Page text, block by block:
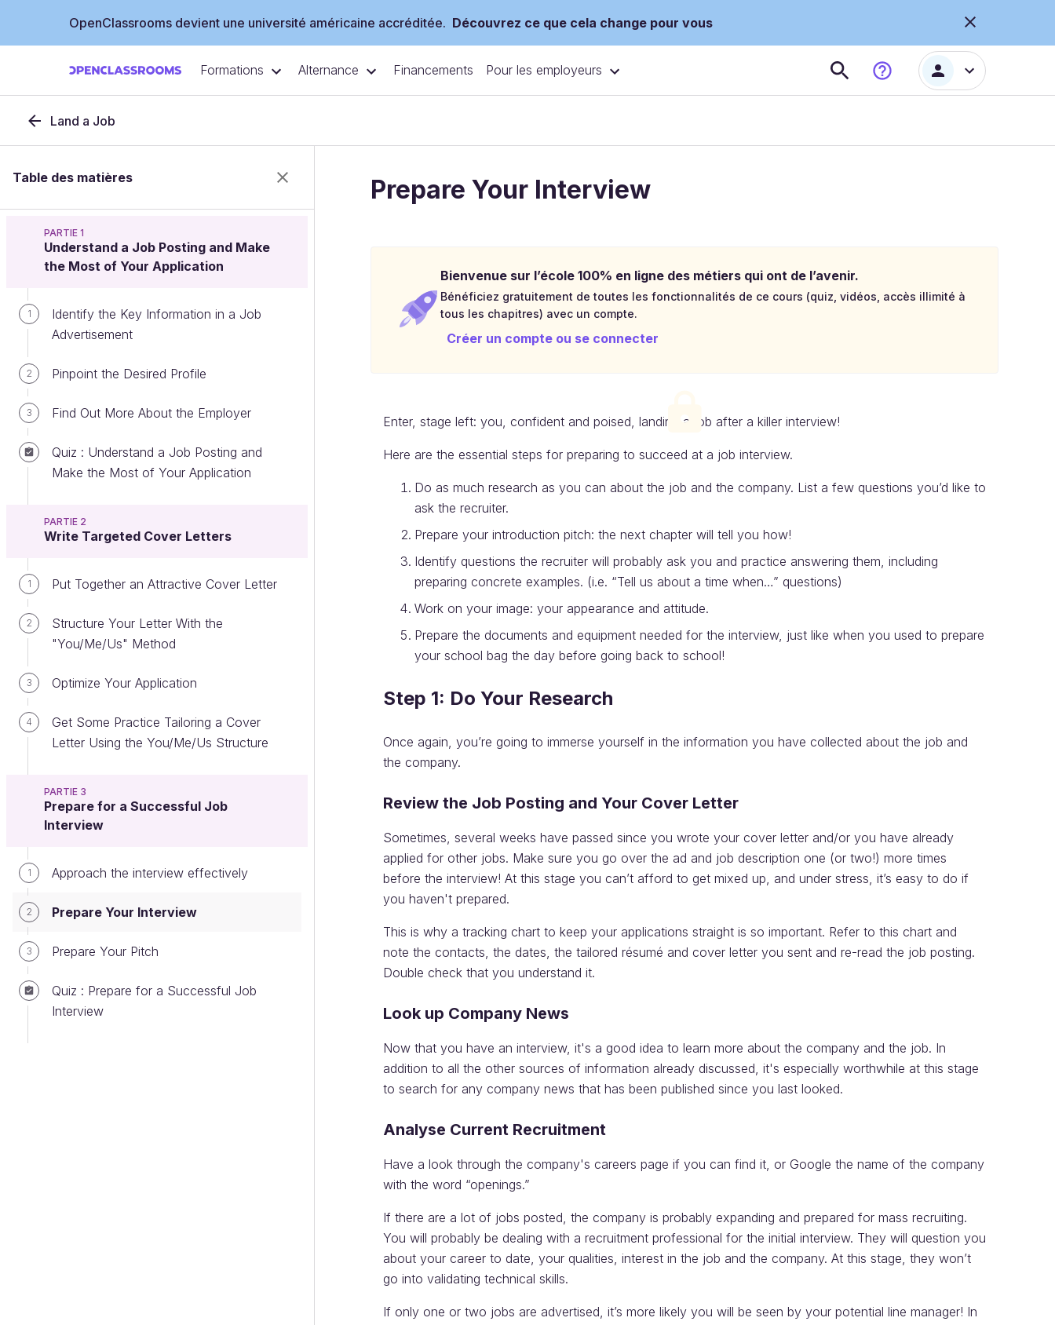
OpenClassrooms devient une université américaine accréditée. Découvrez ce que cela change pour vous
Formations Alternance Financements Pour les employeurs
Land a Job
Table des matières
PARTIE 1
Understand a Job Posting and Make
the Most of Your Application
1
Identify the Key Information in a Job
Advertisement
2 Pinpoint the Desired Profile
3 Find Out More About the Employer
Quiz : Understand a Job Posting and
Make the Most of Your Application
PARTIE 2
Write Targeted Cover Letters
1 Put Together an Attractive Cover Letter
2
Structure Your Letter With the
"You/Me/Us" Method
3 Optimize Your Application
4
Get Some Practice Tailoring a Cover
Letter Using the You/Me/Us Structure
PARTIE 3
Prepare for a Successful Job
Interview
1 Approach the interview effectively
2 Prepare Your Interview
3 Prepare Your Pitch
Quiz : Prepare for a Successful Job
Interview
Prepare Your Interview
Bienvenue sur l’école 100% en ligne des métiers qui ont de l’avenir.
Bénéficiez gratuitement de toutes les fonctionnalités de ce cours (quiz, vidéos, accès illimité à
tous les chapitres) avec un compte.
Créer un compte ou se connecter
Enter, stage left: you, confident and poised, landing a job after a killer interview!
Here are the essential steps for preparing to succeed at a job interview.
Do as much research as you can about the job and the company. List a few questions you’d like to
ask the recruiter.
Prepare your introduction pitch: the next chapter will tell you how!
Identify questions the recruiter will probably ask you and practice answering them, including
preparing concrete examples. (i.e. “Tell us about a time when…” questions)
Work on your image: your appearance and attitude.
Prepare the documents and equipment needed for the interview, just like when you used to prepare
your school bag the day before going back to school!
Step 1: Do Your Research
Once again, you’re going to immerse yourself in the information you have collected about the job and
the company.
Review the Job Posting and Your Cover Letter
Sometimes, several weeks have passed since you wrote your cover letter and/or you have already
applied for other jobs. Make sure you go over the ad and job description one (or two!) more times
before the interview! At this stage you can’t afford to get mixed up, and under stress, it’s easy to do if
you haven't prepared.
This is why a tracking chart to keep your applications straight is so important. Refer to this chart and
note the contacts, the dates, the tailored résumé and cover letter you sent and re-read the job posting.
Double check that you understand it.
Look up Company News
Now that you have an interview, it's a good idea to learn more about the company and the job. In
addition to all the other sources of information already discussed, it's especially worthwhile at this stage
to search for any company news that has been published since you last looked.
Analyse Current Recruitment
Have a look through the company's careers page if you can find it, or Google the name of the company
with the word “openings.”
If there are a lot of jobs posted, the company is probably expanding and prepared for mass recruiting.
You will probably be dealing with a recruitment professional for the initial interview. They will question you
about your career to date, your qualities, interest in the job and the company. At this stage, they won’t
go into validating technical skills.
If only one or two jobs are advertised, it’s more likely you will be seen by your potential line manager! In